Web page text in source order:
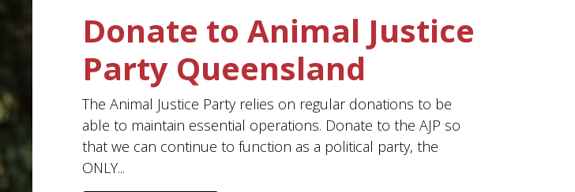
Donate to Animal Justice
Party Queensland
The Animal Justice Party relies on regular donations to be
able to maintain essential operations. Donate to the AJP so
that we can continue to function as a political party, the
ONLY...